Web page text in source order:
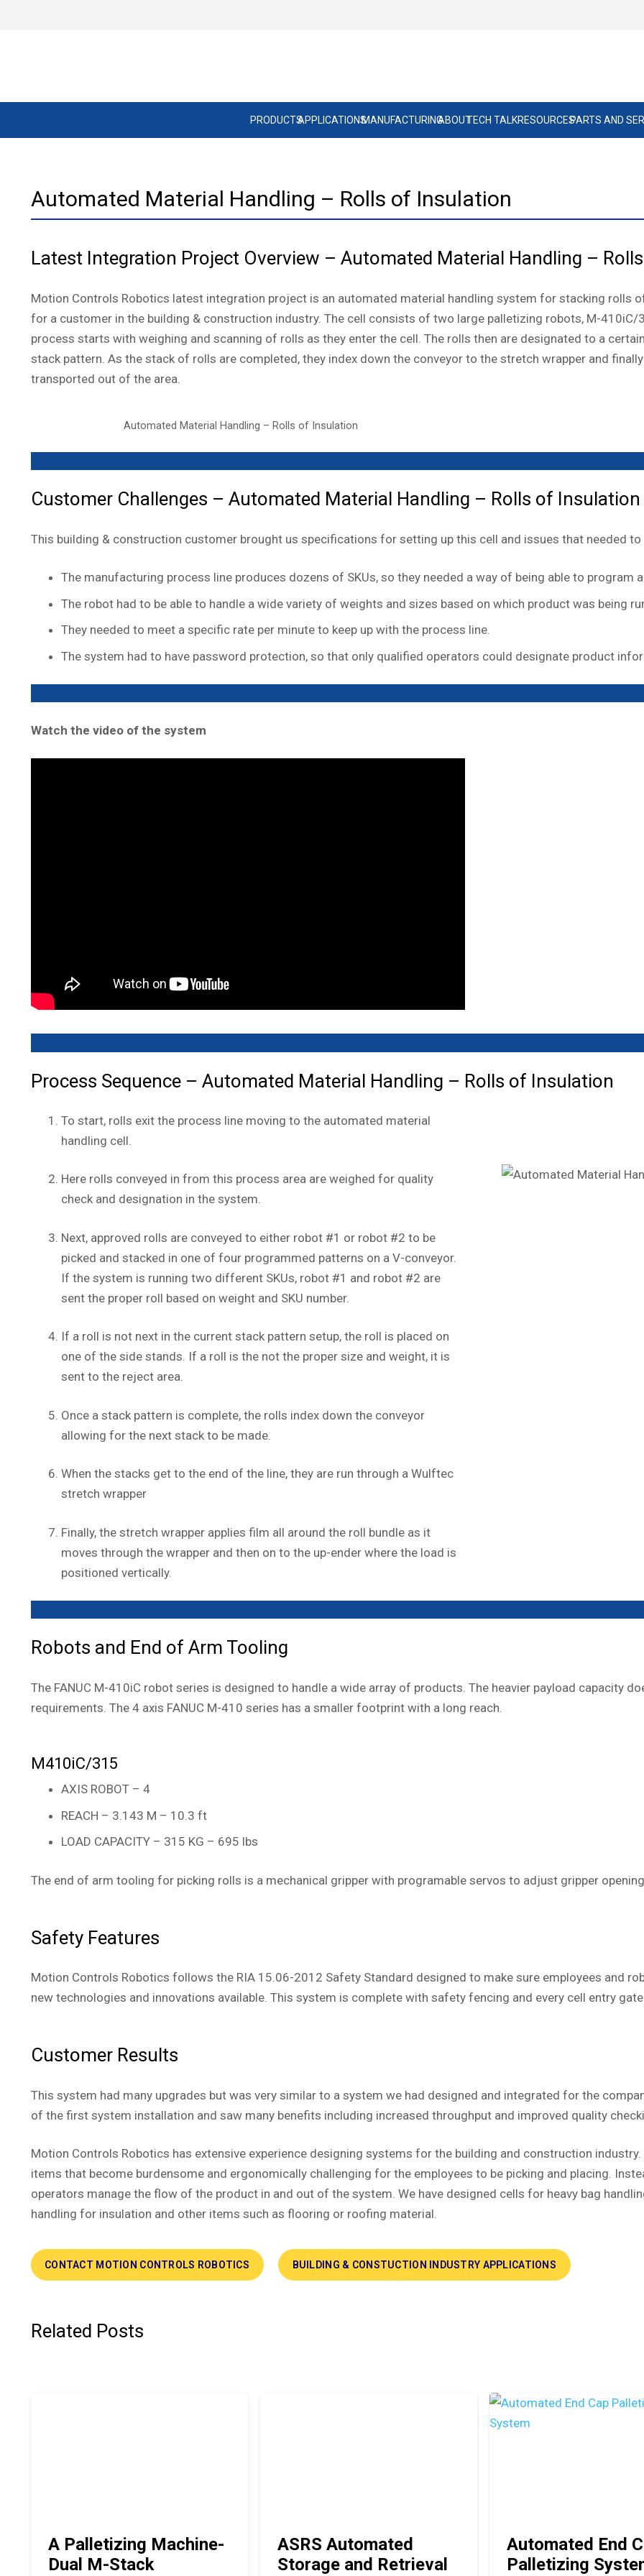
PRODUCTSAPPLICATIONSMANUFACTURINGABOUTTECH TALKRESOURCESPARTS AND
Automated Material Handling – Rolls of Insulation
Latest Integration Project Overview – Automated Material Handling –
Motion Controls Robotics latest integration project is an automated material handling system for stacking rolls
for a customer in the building & construction industry. The cell consists of two large palletizing robots, M-
process starts with weighing and scanning of rolls as they enter the cell. The rolls then are designated to a
stack pattern. As the stack of rolls are completed, they index down the conveyor to the stretch wrapper and
transported out of the area.
Automated Material Handling – Rolls of Insulation
Customer Challenges – Automated Material Handling – Rolls of Insulation
This building & construction customer brought us specifications for setting up this cell and issues that needed to
The manufacturing process line produces dozens of SKUs, so they needed a way of being able to program
The robot had to be able to handle a wide variety of weights and sizes based on which product was being
They needed to meet a specific rate per minute to keep up with the process line.
The system had to have password protection, so that only qualified operators could designate product
Watch the video of the system
Process Sequence – Automated Material Handling – Rolls of Insulation
To start, rolls exit the process line moving to the automated material
handling cell.
Here rolls conveyed in from this process area are weighed for quality
check and designation in the system.
Next, approved rolls are conveyed to either robot #1 or robot #2 to be
picked and stacked in one of four programmed patterns on a V-conveyor.
If the system is running two different SKUs, robot #1 and robot #2 are
sent the proper roll based on weight and SKU number.
If a roll is not next in the current stack pattern setup, the roll is placed on
one of the side stands. If a roll is the not the proper size and weight, it is
sent to the reject area.
Once a stack pattern is complete, the rolls index down the conveyor
allowing for the next stack to be made.
When the stacks get to the end of the line, they are run through a Wulftec
stretch wrapper
Finally, the stretch wrapper applies film all around the roll bundle as it
moves through the wrapper and then on to the up-ender where the load is
positioned vertically.
Robots and End of Arm Tooling
The FANUC M-410iC robot series is designed to handle a wide array of products. The heavier payload capacity
requirements. The 4 axis FANUC M-410 series has a smaller footprint with a long reach.
M410iC/315
AXIS ROBOT – 4
REACH – 3.143 M – 10.3 ft
LOAD CAPACITY – 315 KG – 695 lbs
The end of arm tooling for picking rolls is a mechanical gripper with programable servos to adjust gripper
Safety Features
Motion Controls Robotics follows the RIA 15.06-2012 Safety Standard designed to make sure employees and
new technologies and innovations available. This system is complete with safety fencing and every cell entry
Customer Results
This system had many upgrades but was very similar to a system we had designed and integrated for the
of the first system installation and saw many benefits including increased throughput and improved quality
Motion Controls Robotics has extensive experience designing systems for the building and construction
items that become burdensome and ergonomically challenging for the employees to be picking and placing.
operators manage the flow of the product in and out of the system. We have designed cells for heavy bag
handling for insulation and other items such as flooring or roofing material.
CONTACT MOTION CONTROLS ROBOTICS BUILDING & CONSTUCTION INDUSTRY APPLICATIONS
Related Posts
A Palletizing Machine-
Dual M-Stack
ASRS Automated
Storage and Retrieval
Automated End
Palletizing